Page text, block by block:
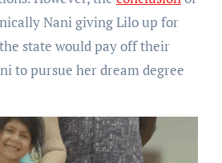
Nani giving Lilo up for
state would pay off their
to pursue her dream degree